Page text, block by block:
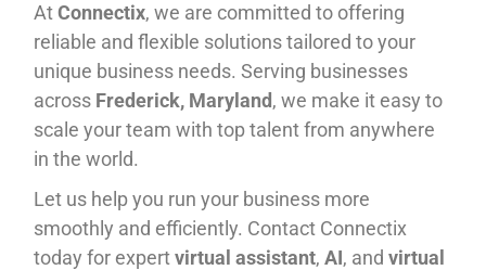
AtConnectix, we are committed to offering
reliable and flexible solutions tailored to your
unique business needs. Serving businesses
across Frederick, Maryland, we make it easy to
scale your team with top talent from anywhere
in the world.
Let us help you run your business more
smoothly and efficiently. Contact Connectix
today for expertvirtual assistant,AI, andvirtual